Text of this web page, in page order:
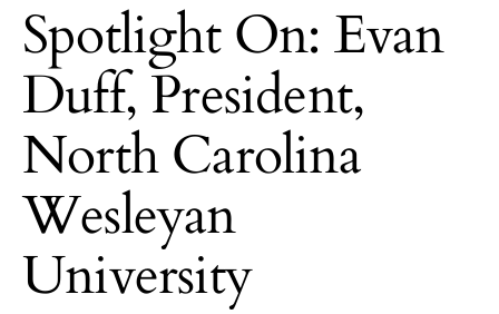
Spotlight On: Evan
Duff, President,
North Carolina
Wesleyan
University